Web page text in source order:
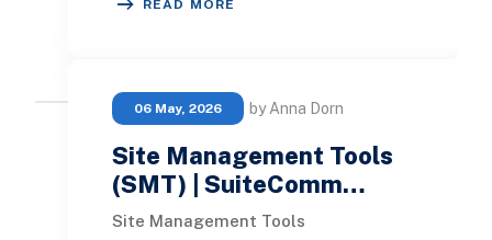
READ MORE
06 May, 2026 by Anna Dorn
Site Management Tools
(SMT) | SuiteComm…
Site Management Tools